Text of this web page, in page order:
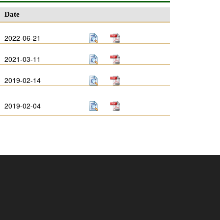
Date
2022-06-21
2021-03-11
2019-02-14
2019-02-04